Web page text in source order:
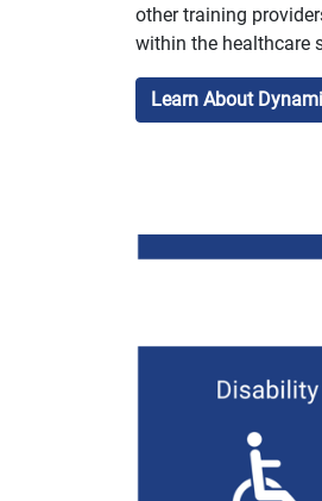
other training
within the healthcare
Learn About